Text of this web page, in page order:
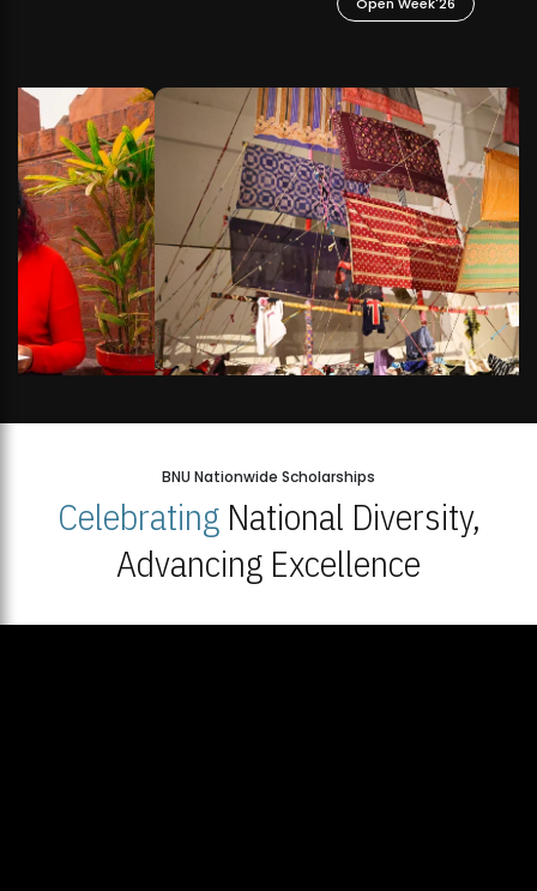
BNU Nationwide Scholarships
CelebratingNational Diversity,
Advancing Excellence